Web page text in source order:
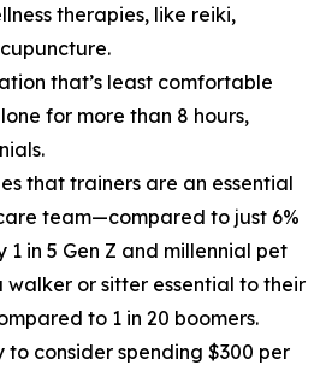
therapies, like reiki,
that’s least comfortable
for more than 8 hours,
that trainers are an essential
team—compared to just 6%
1 in 5 Gen Z and millennial pet
walker or sitter essential to their
to 1 in 20 boomers.
to consider spending $300 per